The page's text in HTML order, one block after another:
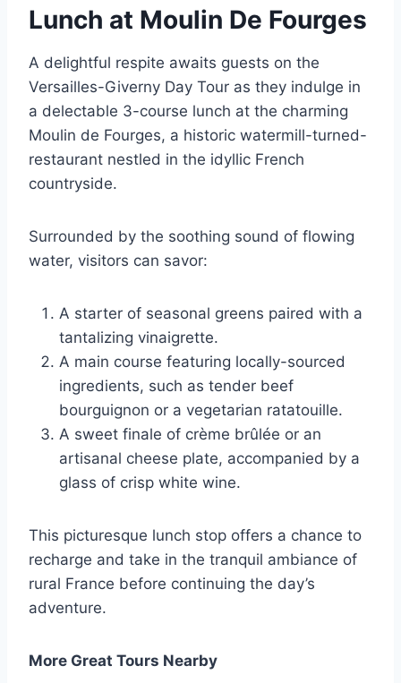
Lunch at Moulin De Fourges
A delightful respite awaits guests on the
Versailles-Giverny Day Tour as they indulge in
a delectable 3-course lunch at the charming
Moulin de Fourges, a historic watermill-turned-
restaurant nestled in the idyllic French
countryside.
Surrounded by the soothing sound of flowing
water, visitors can savor:
A starter of seasonal greens paired with a
tantalizing vinaigrette.
A main course featuring locally-sourced
ingredients, such as tender beef
bourguignon or a vegetarian ratatouille.
A sweet finale of crème brûlée or an
artisanal cheese plate, accompanied by a
glass of crisp white wine.
This picturesque lunch stop offers a chance to
recharge and take in the tranquil ambiance of
rural France before continuing the day’s
adventure.
More Great Tours Nearby